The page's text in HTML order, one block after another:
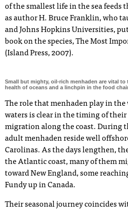
of the smallest life in the sea feeds
as author H. Bruce Franklin, who
and Johns Hopkins Universities,
book on the species, The Most
(Island Press, 2007).
Small but mighty, oil-rich menhaden are vital to
health of oceans and a linchpin in the food
The role that menhaden play in
waters is clear in the timing of
migration along the coast. During
adult menhaden reside well
Carolinas. As the days lengthen,
the Atlantic coast, many of them
toward New England, some
Fundy up in Canada.
Their seasonal journey coincides